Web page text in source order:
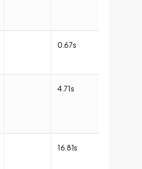
0.67s
4.71s
16.81s